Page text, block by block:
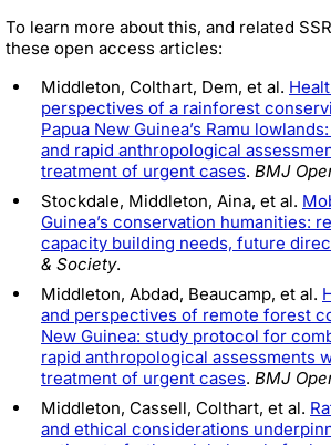
To learn more about this, and related
these open access articles:
Middleton, Colthart, Dem, et al.
perspectives of a rainforest
Papua New Guinea’s Ramu
and rapid anthropological
treatment of urgent cases. BMJ
Stockdale, Middleton, Aina, et al.
Guinea’s conservation humanities:
capacity building needs, future
& Society.
Middleton, Abdad, Beaucamp, et al.
and perspectives of remote forest
New Guinea: study protocol for
rapid anthropological assessments
treatment of urgent cases. BMJ
Middleton, Cassell, Colthart, et al.
and ethical considerations